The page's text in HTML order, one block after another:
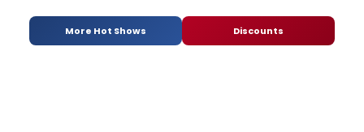
More Hot Shows Discounts